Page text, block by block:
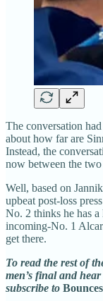
The conversation
about how far are
Instead, the
now between the
Well, based on
upbeat post-loss
No. 2 thinks he has
incoming-No. 1
get there.
To read the rest of
men’s final and
subscribe to Bounces